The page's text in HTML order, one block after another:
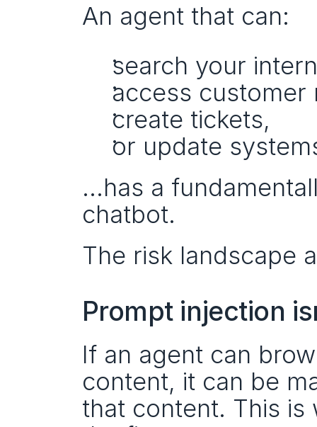
An agent that can:
search your
access customer
create tickets,
or update
…has a
chatbot.
The risk landscape
Prompt injection
If an agent can
content, it can be
that content. This